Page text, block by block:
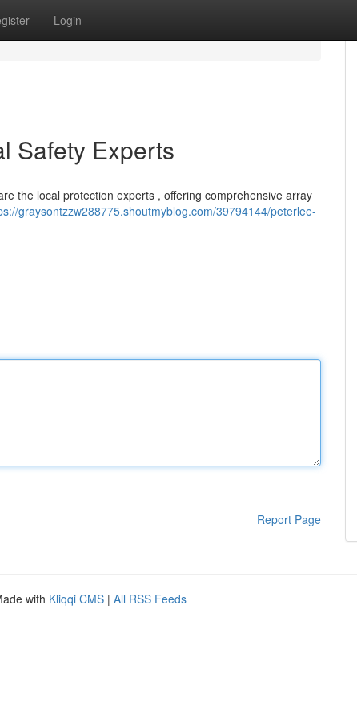
Login
Safety Experts
the local protection experts , offering comprehensive array
graysontzzw288775.shoutmyblog.com/39794144/peterlee-
Report Page
with Kliqqi CMS | All RSS Feeds